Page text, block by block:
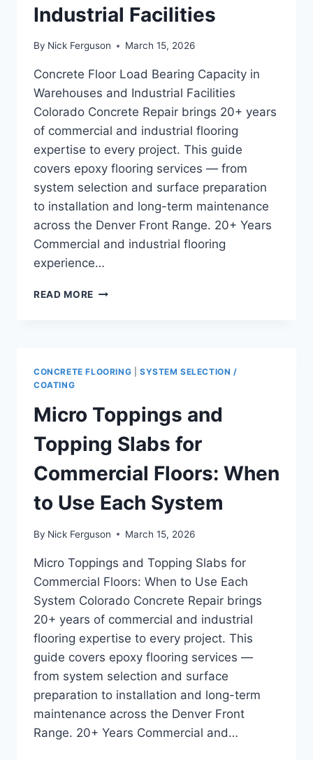
Industrial Facilities
By Nick Ferguson March 15, 2026
Concrete Floor Load Bearing Capacity in
Warehouses and Industrial Facilities
Colorado Concrete Repair brings 20+ years
of commercial and industrial flooring
expertise to every project. This guide
covers epoxy flooring services — from
system selection and surface preparation
to installation and long-term maintenance
across the Denver Front Range. 20+ Years
Commercial and industrial flooring
experience…
READ MORE CONCRETE
WAREHOUSES
INDUSTRIAL
FACILITIES
CONCRETE FLOORING
SYSTEM SELECTION /
COATING
Micro Toppings and
Topping Slabs for
Commercial Floors: When
to Use Each System
By Nick Ferguson March 15, 2026
Micro Toppings and Topping Slabs for
Commercial Floors: When to Use Each
System Colorado Concrete Repair brings
20+ years of commercial and industrial
flooring expertise to every project. This
guide covers epoxy flooring services —
from system selection and surface
preparation to installation and long-term
maintenance across the Denver Front
Range. 20+ Years Commercial and…